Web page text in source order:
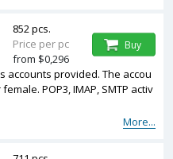
accounts provided. The accou
POP3, IMAP, SMTP activ
More...
852 pcs.
Price per pc
from $0,296
Buy